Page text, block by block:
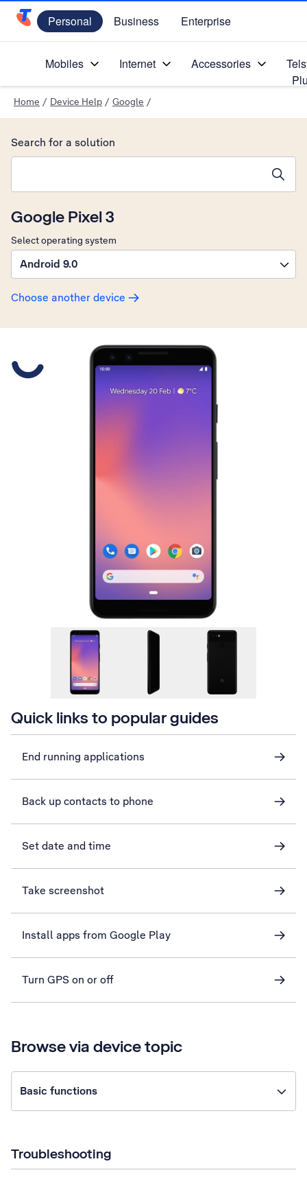
Telstra Personal Home Page
Personal Business Enterprise
Mobiles Internet Accessories
Home / Device Help / Google /
Google Pixel 3
Select operating system
Android 9.0
Choose another device
Search for a solution
Quick links to popular guides
End running applications
Back up contacts to phone
Set date and time
Take screenshot
Install apps from Google Play
Turn GPS on or off
Browse via device topic
Basic functions
Troubleshooting